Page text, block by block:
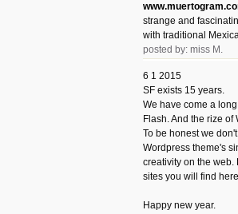
strange and
with traditional
posted by: miss M.
6 1 2015
SF exists 15 years.
We have come a
Flash. And the rize of
To be honest we
Wordpress theme's
creativity on the web.
sites you will find
Happy new year.